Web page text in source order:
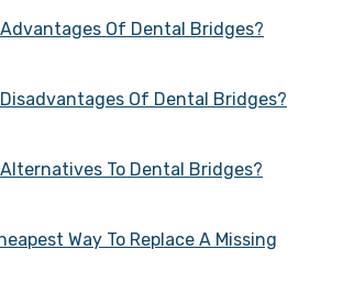
Of Dental Bridges?
Of Dental Bridges?
To Dental Bridges?
Way To Replace A Missing